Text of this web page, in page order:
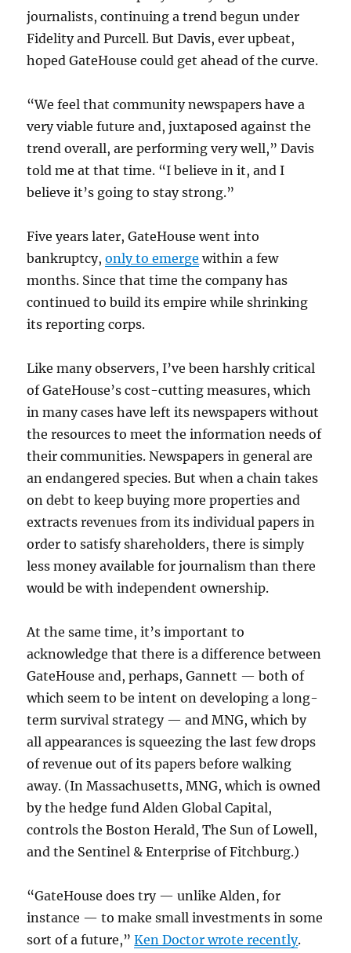
journalists, continuing a trend begun under
Fidelity and Purcell. But Davis, ever upbeat,
hoped GateHouse could get ahead of the curve.
“We feel that community newspapers have a
very viable future and, juxtaposed against the
trend overall, are performing very well,” Davis
told me at that time. “I believe in it, and I
believe it’s going to stay strong.”
Five years later, GateHouse went into
bankruptcy,only to emerge within a few
months. Since that time the company has
continued to build its empire while shrinking
its reporting corps.
Like many observers, I’ve been harshly critical
of GateHouse’s cost-cutting measures, which
in many cases have left its newspapers without
the resources to meet the information needs of
their communities. Newspapers in general are
an endangered species. But when a chain takes
on debt to keep buying more properties and
extracts revenues from its individual papers in
order to satisfy shareholders, there is simply
less money available for journalism than there
would be with independent ownership.
At the same time, it’s important to
acknowledge that there is a difference between
GateHouse and, perhaps, Gannett — both of
which seem to be intent on developing a long-
term survival strategy — and MNG, which by
all appearances is squeezing the last few drops
of revenue out of its papers before walking
away. (In Massachusetts, MNG, which is owned
by the hedge fund Alden Global Capital,
controls the Boston Herald, The Sun of Lowell,
and the Sentinel & Enterprise of Fitchburg.)
“GateHouse does try — unlike Alden, for
instance — to make small investments in some
sort of a future,”Ken Doctor wrote recently.